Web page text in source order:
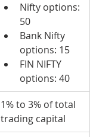
Nifty options:
50
Bank Nifty
options: 15
FIN NIFTY
options: 40
1% to 3% of total
trading capital